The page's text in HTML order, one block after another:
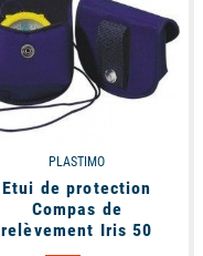
PLASTIMO
Etui de protection
Compas de
relèvement Iris 50